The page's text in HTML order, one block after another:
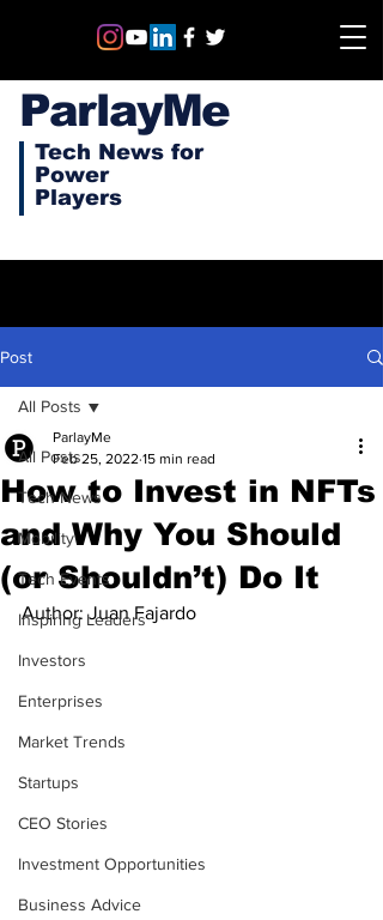
ParlayMe
Tech News for
Power
Players
Post
All Posts
Tech News
Mobility
Tech Events
Inspiring Leaders
Investors
Enterprises
Market Trends
Startups
CEO Stories
Investment Opportunities
Business Advice
All Posts
How to Invest in NFTs
and Why You Should
(or Shouldn’t) Do It
ParlayMe
Feb 25, 2022 15 min read
Author: Juan Fajardo